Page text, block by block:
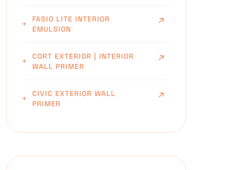
FASIO LITE INTERIOR
EMULSION
CORT EXTERIOR | INTERIOR
WALL PRIMER
CIVIC EXTERIOR WALL
PRIMER